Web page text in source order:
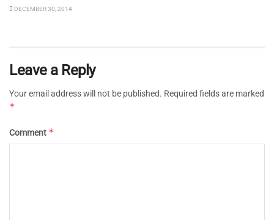
DECEMBER 30, 2014
Leave a Reply
Your email address will not be published. Required fields are marked
*
Comment *